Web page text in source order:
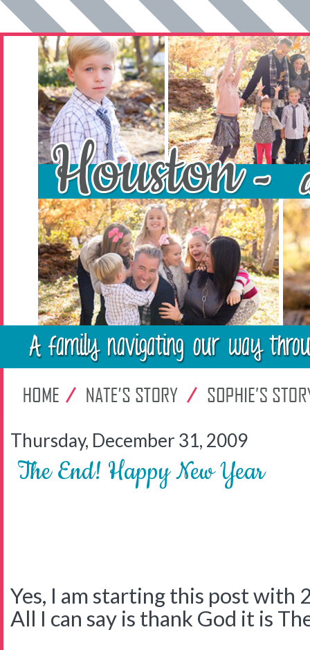
Thursday, December 31, 2009
The End! Happy New Year
Yes, I am starting this post with
All I can say is thank God it is